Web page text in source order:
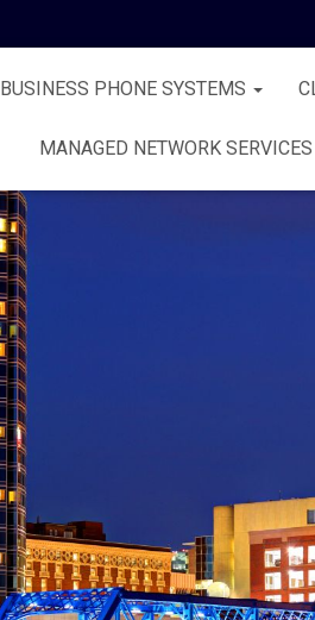
BUSINESS PHONE SYSTEMS
MANAGED NETWORK SERVICES